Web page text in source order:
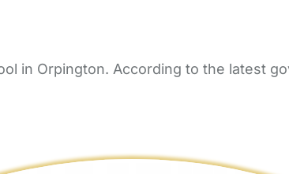
in Orpington. According to the latest